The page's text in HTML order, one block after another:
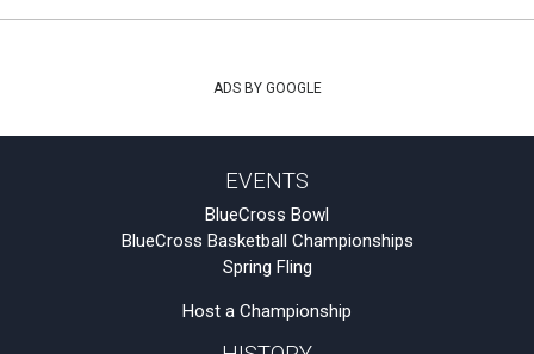
ADS BY GOOGLE
EVENTS
BlueCross Bowl
BlueCross Basketball Championships
Spring Fling
Host a Championship